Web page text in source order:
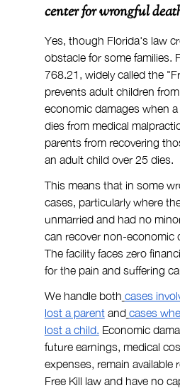
center for wrongful
Yes, though Florida's law
obstacle for some families.
768.21, widely called the
prevents adult children
economic damages when
dies from medical
parents from recovering
an adult child over 25 dies.
This means that in some
cases, particularly where
unmarried and had no
can recover non-economic
The facility faces zero
for the pain and suffering
We handle both cases
lost a parent and cases
lost a child. Economic
future earnings, medical
expenses, remain available
Free Kill law and have no